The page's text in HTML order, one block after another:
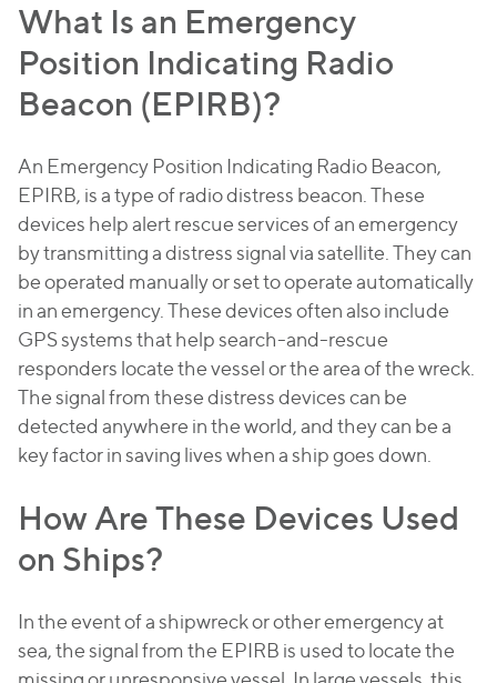
What Is an Emergency
Position Indicating Radio
Beacon (EPIRB)?
An Emergency Position Indicating Radio Beacon,
EPIRB, is a type of radio distress beacon. These
devices help alert rescue services of an emergency
by transmitting a distress signal via satellite. They can
be operated manually or set to operate automatically
in an emergency. These devices often also include
GPS systems that help search-and-rescue
responders locate the vessel or the area of the wreck.
The signal from these distress devices can be
detected anywhere in the world, and they can be a
key factor in saving lives when a ship goes down.
How Are These Devices Used
on Ships?
In the event of a shipwreck or other emergency at
sea, the signal from the EPIRB is used to locate the